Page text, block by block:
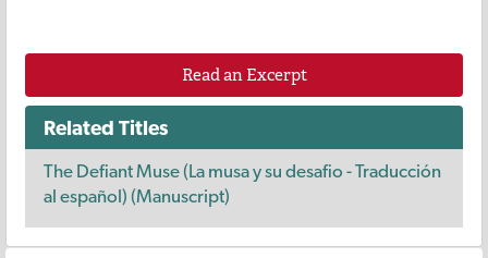
Read an Excerpt
Related Titles
The Defiant Muse (La musa y su desafio - Traducción
al español) (Manuscript)